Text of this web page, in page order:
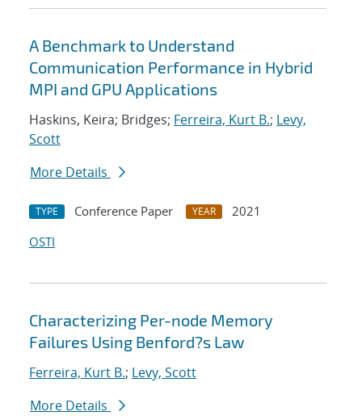
A Benchmark to Understand
Communication Performance in Hybrid
MPI and GPU Applications
Haskins, Keira; Bridges; Ferreira, Kurt B.; Levy,
Scott
More Details
TYPE Conference Paper YEAR
2021
OSTI
Characterizing Per-node Memory
Failures Using Benford?s Law
Ferreira, Kurt B.; Levy, Scott
More Details